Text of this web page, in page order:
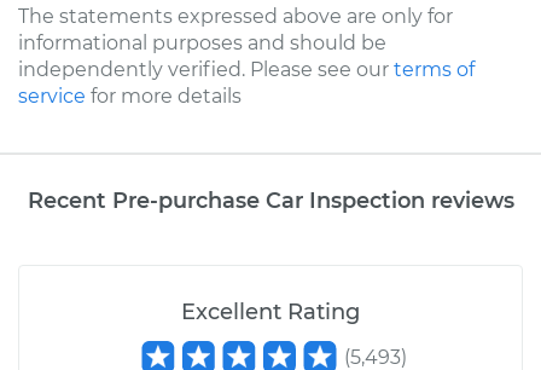
The statements expressed above are only for
informational purposes and should be
independently verified. Please see our terms of
service for more details
Recent Pre-purchase Car Inspection reviews
Excellent Rating
(5,493)